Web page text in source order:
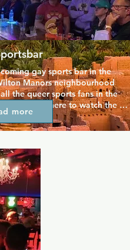
gay sports bar in the
Manors neighbourhood
the queer sports fans in the
gather here to watch the
the many large-screen TVs
the venue or catch up over a
favourites such as
fries, and wings, plus a monthly
craft beer event just for bears.
more